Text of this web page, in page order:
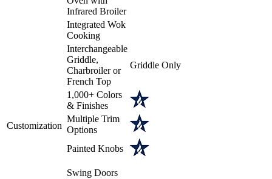
Infrared Broiler
Integrated Wok
Cooking
Customization
Interchangeable
Griddle,
Charbroiler or
French Top
Griddle Only
1,000+ Colors
& Finishes
Multiple Trim
Options
Painted Knobs
Swing Doors